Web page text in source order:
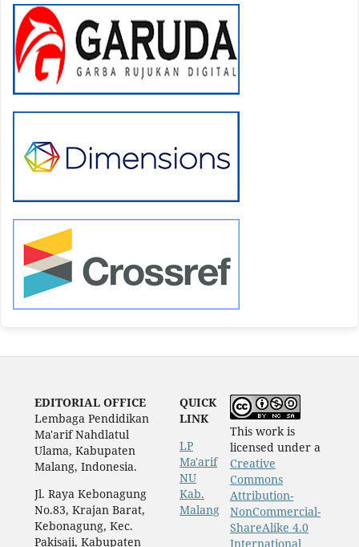
EDITORIAL OFFICE
Lembaga Pendidikan
Ma'arif Nahdlatul
Ulama, Kabupaten
Malang, Indonesia.
Jl. Raya Kebonagung
No.83, Krajan Barat,
Kebonagung, Kec.
Pakisaji, Kabupaten
QUICK
LINK
LP
Ma'arif
NU
Kab.
Malang
This work is
licensed under a
Creative
Commons
Attribution-
NonCommercial-
ShareAlike 4.0
International